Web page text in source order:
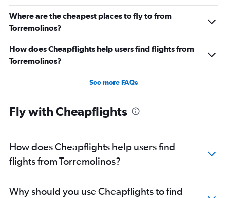
Where are the cheapest places to fly to from
Torremolinos?
How does Cheapflights help users find flights from
Torremolinos?
See more FAQs
Fly with Cheapflights
How does Cheapflights help users find
flights from Torremolinos?
Why should you use Cheapflights to find